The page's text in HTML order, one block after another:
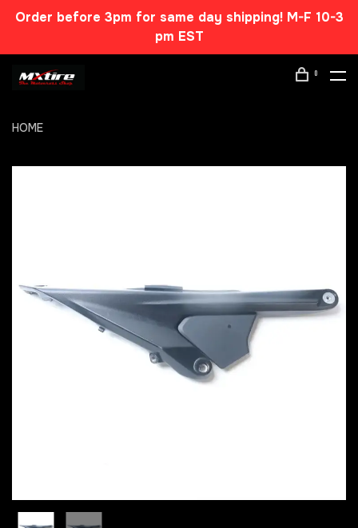
Order before 3pm for same day shipping! M-F 10-3
pm EST
0
HOME